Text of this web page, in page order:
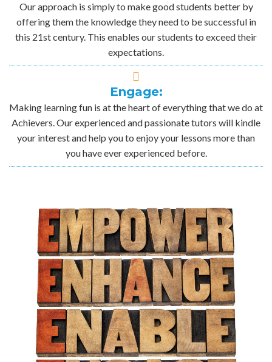
Our approach is simply to make good students better by
offering them the knowledge they need to be successful in
this 21st century. This enables our students to exceed their
expectations.
Engage:
Making learning fun is at the heart of everything that we do at
Achievers. Our experienced and passionate tutors will kindle
your interest and help you to enjoy your lessons more than
you have ever experienced before.